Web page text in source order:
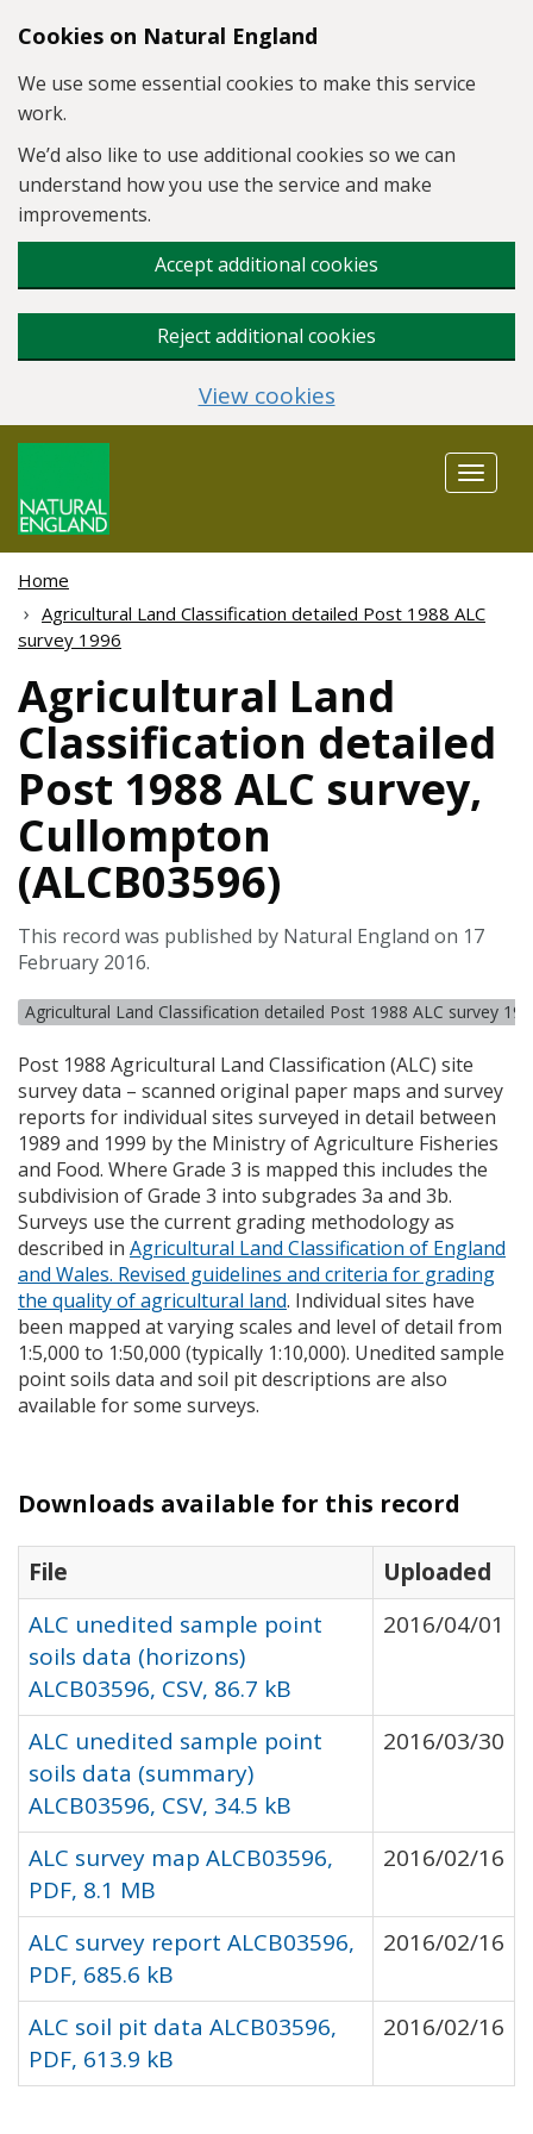
Skip to main content
Cookies on Natural England
We use some essential cookies to make this service
work.
We’d also like to use additional cookies so we can
understand how you use the service and make
improvements.
Accept additional cookies
Reject additional cookies
View cookies
Toggle
Home
Agricultural Land Classification detailed Post 1988 ALC
survey 1996
Agricultural Land
Classification detailed
Post 1988 ALC survey,
Cullompton
(ALCB03596)
This record was published by Natural England on 17
February 2016.
Agricultural Land Classification detailed Post 1988 ALC survey
Post 1988 Agricultural Land Classification (ALC) site
survey data – scanned original paper maps and survey
reports for individual sites surveyed in detail between
1989 and 1999 by the Ministry of Agriculture Fisheries
and Food. Where Grade 3 is mapped this includes the
subdivision of Grade 3 into subgrades 3a and 3b.
Surveys use the current grading methodology as
described in Agricultural Land Classification of England
and Wales. Revised guidelines and criteria for grading
the quality of agricultural land. Individual sites have
been mapped at varying scales and level of detail from
1:5,000 to 1:50,000 (typically 1:10,000). Unedited sample
point soils data and soil pit descriptions are also
available for some surveys.
Downloads available for this record
File
Uploaded
ALC unedited sample point
soils data (horizons)
ALCB03596, CSV, 86.7 kB
2016/04/01
ALC unedited sample point
soils data (summary)
ALCB03596, CSV, 34.5 kB
2016/03/30
ALC survey map ALCB03596,
PDF, 8.1 MB
2016/02/16
ALC survey report ALCB03596,
PDF, 685.6 kB
2016/02/16
ALC soil pit data ALCB03596,
PDF, 613.9 kB
2016/02/16